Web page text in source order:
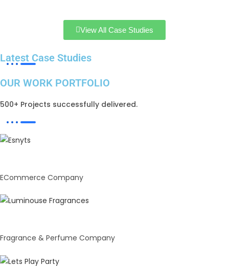
View All Case Studies
Latest Case Studies
OUR WORK PORTFOLIO
500+ Projects successfully delivered.
ECommerce Company
Fragrance & Perfume Company